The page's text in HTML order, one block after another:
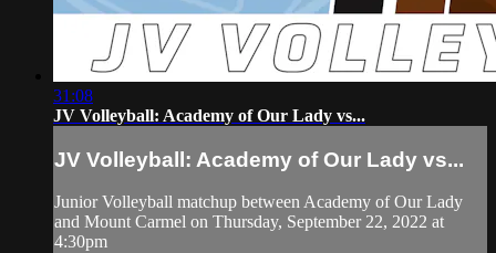
31:08
JV Volleyball: Academy of Our Lady vs...
JV Volleyball: Academy of Our Lady vs...
Junior Volleyball matchup between Academy of Our Lady
and Mount Carmel on Thursday, September 22, 2022 at
4:30pm